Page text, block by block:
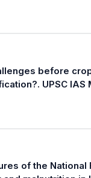
before
UPSC IAS
of the